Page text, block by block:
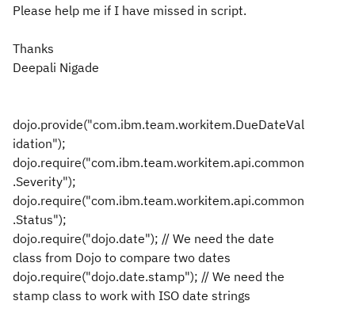
Please help me if I have missed in script.
Thanks
Deepali Nigade
dojo.provide("com.ibm.team.workitem.DueDateVal
idation");
dojo.require("com.ibm.team.workitem.api.common
.Severity");
dojo.require("com.ibm.team.workitem.api.common
.Status");
dojo.require("dojo.date"); // We need the date
class from Dojo to compare two dates
dojo.require("dojo.date.stamp"); // We need the
stamp class to work with ISO date strings